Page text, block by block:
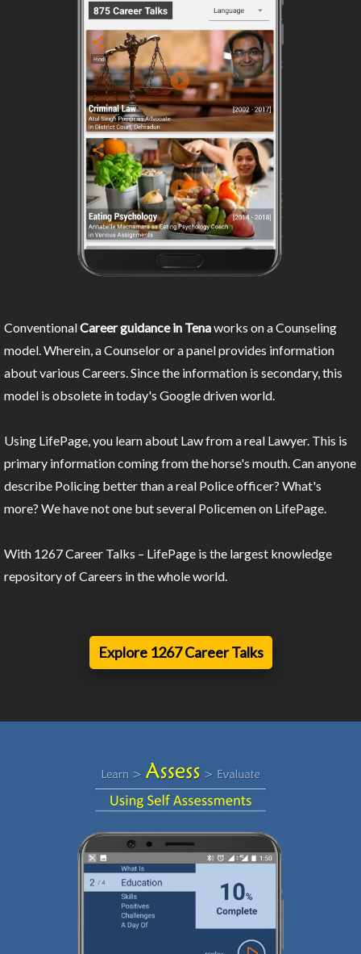
ConventionalCareer guidance in Tenaworks on a Counseling
model. Wherein, a Counselor or a panel provides information
about various Careers. Since the information is secondary, this
model is obsolete in today's Google driven world.
Using LifePage, you learn about Law from a real Lawyer. This is
primary information coming from the horse's mouth. Can anyone
describe Policing better than a real Police officer? What's
more? We have not one but several Policemen on LifePage.
With 1267 Career Talks – LifePage is the largest knowledge
repository of Careers in the whole world.
Explore 1267 Career Talks